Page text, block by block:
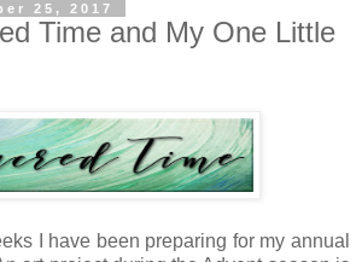
25, 2017
Time and My One Little
I have been preparing for my annual